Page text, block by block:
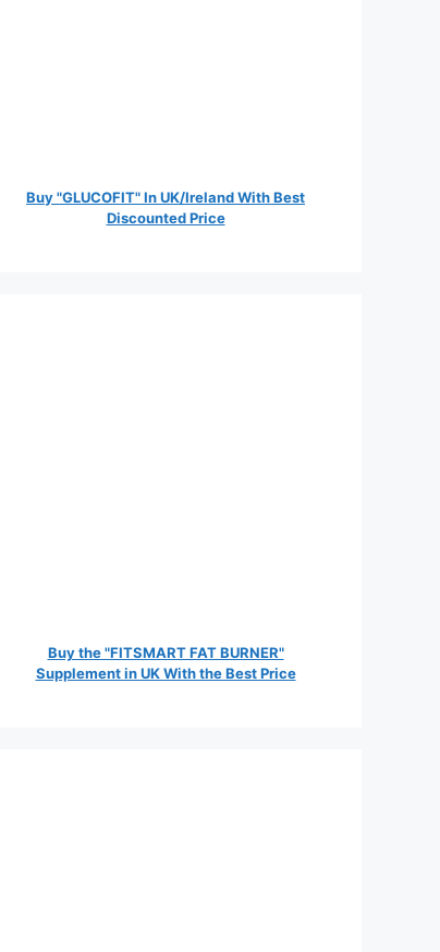
Buy "GLUCOFIT" In UK/Ireland With Best
Discounted Price
Buy the "FITSMART FAT BURNER"
Supplement in UK With the Best Price